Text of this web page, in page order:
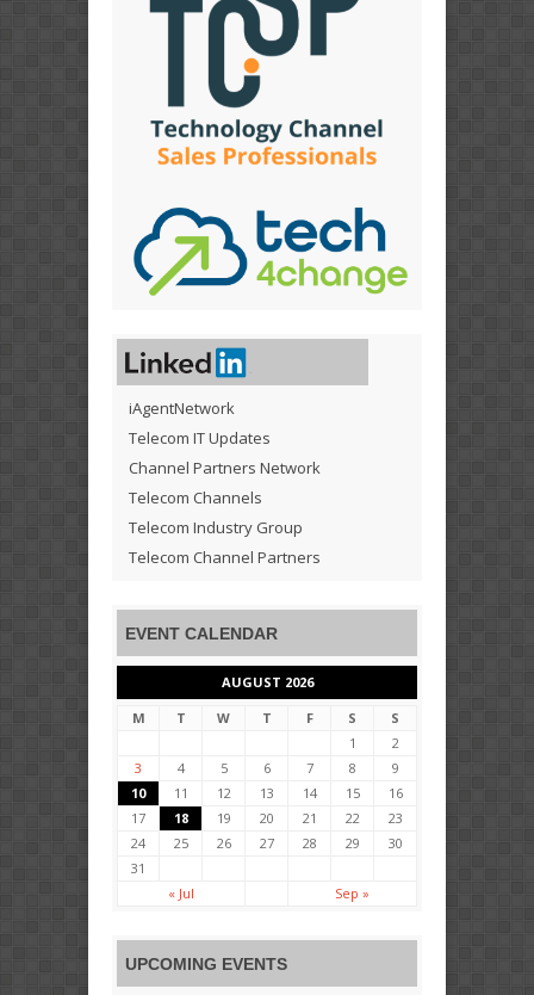
iAgentNetwork
Telecom IT Updates
Channel Partners Network
Telecom Channels
Telecom Industry Group
Telecom Channel Partners
EVENT CALENDAR
AUGUST 2026
M
T W T F S
S
1
2
3
4 5 6 7 8
9
10
11 12 13 14 15
16
17
18 19 20 21 22
23
24
25 26 27 28 29
30
31
« Jul
Sep »
UPCOMING EVENTS